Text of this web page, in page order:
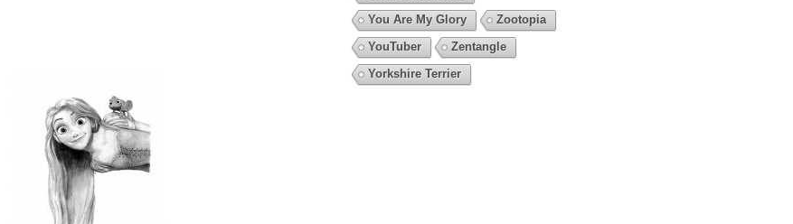
You Are My Glory
Zootopia
YouTuber
Zentangle
Yorkshire Terrier